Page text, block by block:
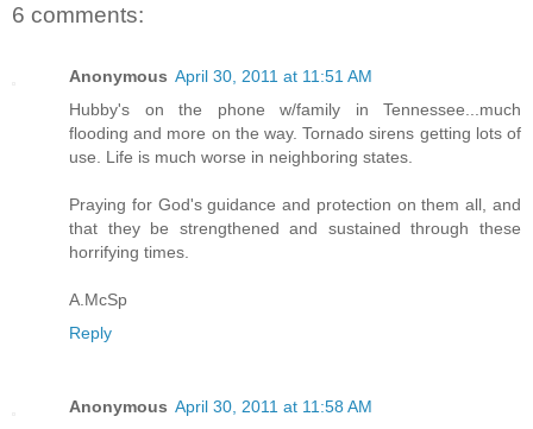
6 comments:
Anonymous April 30, 2011 at 11:51 AM
Hubby's on the phone w/family in Tennessee...much
flooding and more on the way. Tornado sirens getting lots of
use. Life is much worse in neighboring states.
Praying for God's guidance and protection on them all, and
that they be strengthened and sustained through these
horrifying times.
A.McSp
Reply
Anonymous April 30, 2011 at 11:58 AM